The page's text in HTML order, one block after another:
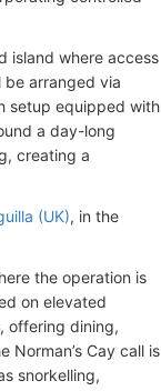
island where access
be arranged via
setup equipped with
a day-long
creating a
(UK), in the
the operation is
on elevated
offering dining,
Cay call is
snorkelling,